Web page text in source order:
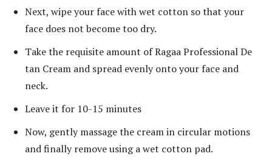
Next, wipe your face with wet cotton so that your
face does not become too dry.
Take the requisite amount of Ragaa Professional De
tan Cream and spread evenly onto your face and
neck.
Leave it for 10-15 minutes
Now, gently massage the cream in circular motions
and finally remove using a wet cotton pad.